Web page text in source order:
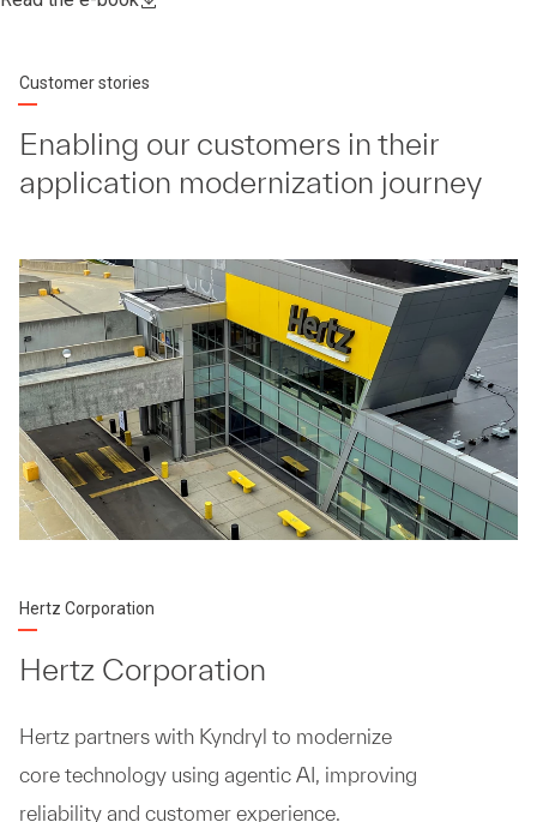
Customer stories
Enabling our customers in their
application modernization journey
Hertz Corporation
Hertz Corporation
Hertz partners with Kyndryl to modernize
core technology using agentic AI, improving
reliability and customer experience.